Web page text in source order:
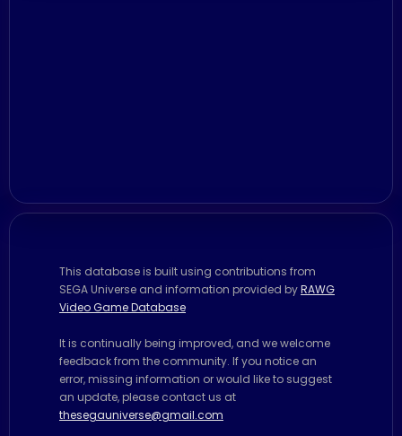
This database is built using contributions from
SEGA Universe and information provided byRAWG
Video Game Database
It is continually being improved, and we welcome
feedback from the community. If you notice an
error, missing information or would like to suggest
an update, please contact us at
thesegauniverse@gmail.com